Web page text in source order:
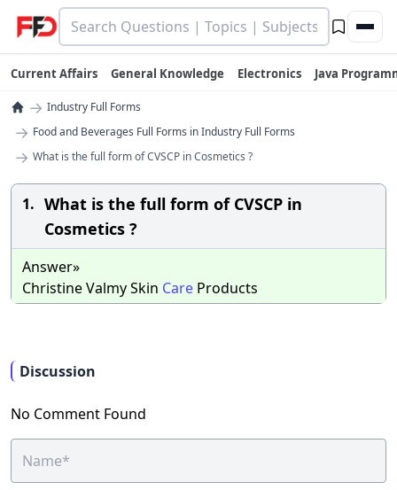
Current Affairs General Knowledge Electronics Java
→ Industry Full Forms
→ Food and Beverages Full Forms in Industry Full Forms
→ What is the full form of CVSCP in Cosmetics ?
1. What is the full form of CVSCP in
Cosmetics ?
Answer»
Christine Valmy Skin Care Products
Discussion
No Comment Found